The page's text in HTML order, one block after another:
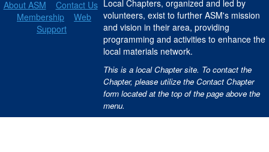
About ASM
Contact Us
Membership
Web
Support
Local Chapters, organized and led by
volunteers, exist to further ASM's mission
and vision in their area, providing
programming and activities to enhance the
local materials network.
This is a local Chapter site. To contact the
Chapter, please utilize the Contact Chapter
form located at the top of the page above the
menu.